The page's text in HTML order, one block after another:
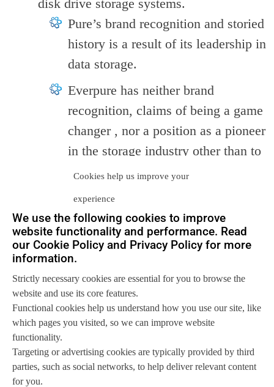
Cookies help us improve your
experience
We use the following cookies to improve
website functionality and performance. Read
our Cookie Policy and Privacy Policy for more
information.
Strictly necessary cookies are essential for you to browse the
website and use its core features.
Functional cookies help us understand how you use our site, like
which pages you visited, so we can improve website
functionality.
Targeting or advertising cookies are typically provided by third
parties, such as social networks, to help deliver relevant content
for you.
disk drive storage systems.
Pure’s brand recognition and storied
history is a result of its leadership in
data storage.
Everpure has neither brand
recognition, claims of being a game
changer , nor a position as a pioneer
in the storage industry other than to
rely on the fact that Everpure’s
As such, one may ponder whether
this renders the whole rebranding
exercise as uncessary and wasteful.
Nonetheless, the rebranding is done. Pure
Storage is no longer. As Everpure, the
company will now engage in “rethinking”
data management. To us, this essentially
says that it will move from being a